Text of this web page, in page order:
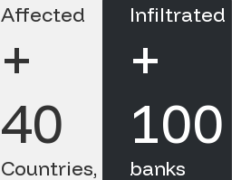
Affected
+
40
Countries,
Infiltrated
+
100
banks